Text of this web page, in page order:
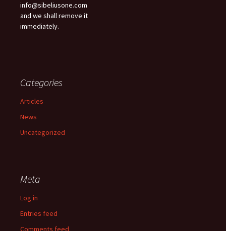
info@sibeliusone.com
and we shall remove it
immediately.
Categories
Articles
News
Uncategorized
Meta
Log in
Entries feed
Comments feed